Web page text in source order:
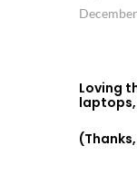
Loving